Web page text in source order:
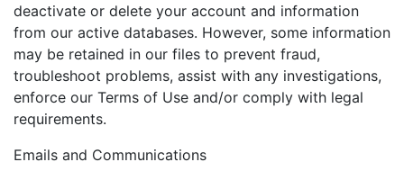
deactivate or delete your account and information
from our active databases. However, some information
may be retained in our files to prevent fraud,
troubleshoot problems, assist with any investigations,
enforce our Terms of Use and/or comply with legal
requirements.
Emails and Communications